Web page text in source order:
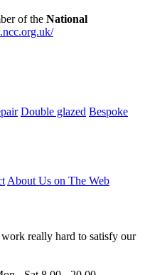
of the National
Double glazed Bespoke
About Us on The Web
really hard to satisfy our